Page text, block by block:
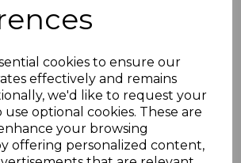
cookies to ensure our
effectively and remains
we'd like to request your
use optional cookies. These are
your browsing
offering personalized content,
Medium
Steel Single Gang Frame
1 insert)